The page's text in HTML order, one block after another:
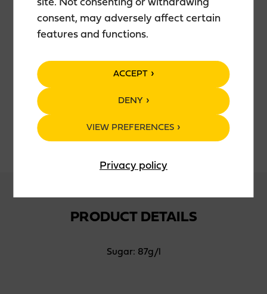
site. Not consenting or withdrawing
consent, may adversely affect certain
features and functions.
ACCEPT
DENY
VIEW PREFERENCES
Privacy policy
lingonberry. A small amount of rosemary shows up
and makes the harmony perfect.
Water, sugar, carbon dioxide, lingonberry juice
concentrate, lingonberry aroma, gin aroma,
rosemary aroma, stabilizer E414, ascorbic acid,
potassium sorbate
PRODUCT DETAILS
Sugar: 87g/l